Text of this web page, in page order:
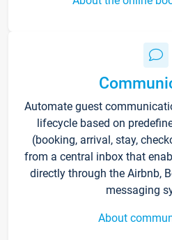
Automate guest
lifecycle based on
(booking, arrival, stay,
from a central inbox that
directly through the Airbnb,
messaging
About